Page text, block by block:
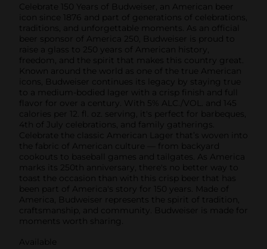
Celebrate 150 Years of Budweiser, an American beer
icon since 1876 and part of generations of celebrations,
traditions, and unforgettable moments. As an official
beer sponsor of America 250, Budweiser is proud to
raise a glass to 250 years of American history,
freedom, and the spirit that makes this country great.
Known around the world as one of the true American
icons, Budweiser continues its legacy by staying true
to a medium-bodied lager with a crisp finish and full
flavor for over a century. With 5% ALC./VOL. and 145
calories per 12. fl. oz. serving, it's perfect for barbeques,
4th of July celebrations, and family gatherings.
Celebrate the classic American Lager that’s woven into
the fabric of American culture — from backyard
cookouts to baseball games and tailgates. As America
marks its 250th anniversary, there's no better way to
toast the occasion than with this crisp beer that has
been part of America's story for 150 years. Made of
America, Budweiser represents the spirit of tradition,
craftsmanship, and community. Budweiser is made for
moments worth sharing.
Available